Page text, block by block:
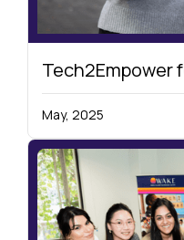
Tech2Empower
May, 2025